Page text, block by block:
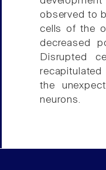
observed to
cells of the
decreased
Disrupted
the
neurons.